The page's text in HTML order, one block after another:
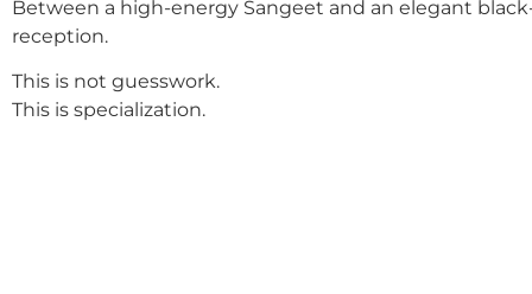
Between a high-energy Sangeet and an elegant
reception.
This is not guesswork.
This is specialization.